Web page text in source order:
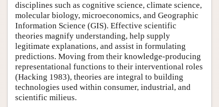
disciplines such as cognitive science, climate science,
molecular biology, microeconomics, and Geographic
Information Science (GIS). Effective scientific
theories magnify understanding, help supply
legitimate explanations, and assist in formulating
predictions. Moving from their knowledge-producing
representational functions to their interventional roles
(Hacking 1983), theories are integral to building
technologies used within consumer, industrial, and
scientific milieus.